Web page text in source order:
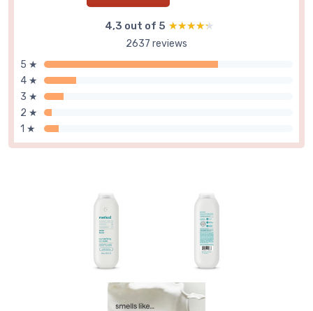
4,3 out of 5 ★★★★★
★★★★★
2637 reviews
5 ★
4 ★
3 ★
2 ★
1 ★